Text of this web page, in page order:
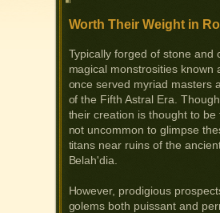
Worth Their Weight in
Typically forged of stone and
magical monstrosities known
once served myriad masters
of the Fifth Astral Era.
their creation is thought to be
not uncommon to glimpse
titans near ruins of the
Belah'dia.
However, prodigious
golems both puissant and